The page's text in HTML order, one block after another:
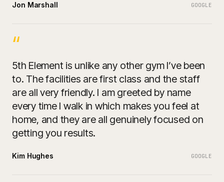
Jon Marshall GOOGLE
“
5th Element is unlike any other gym I’ve been
to. The facilities are first class and the staff
are all very friendly. I am greeted by name
every time I walk in which makes you feel at
home, and they are all genuinely focused on
getting you results.
Kim Hughes GOOGLE